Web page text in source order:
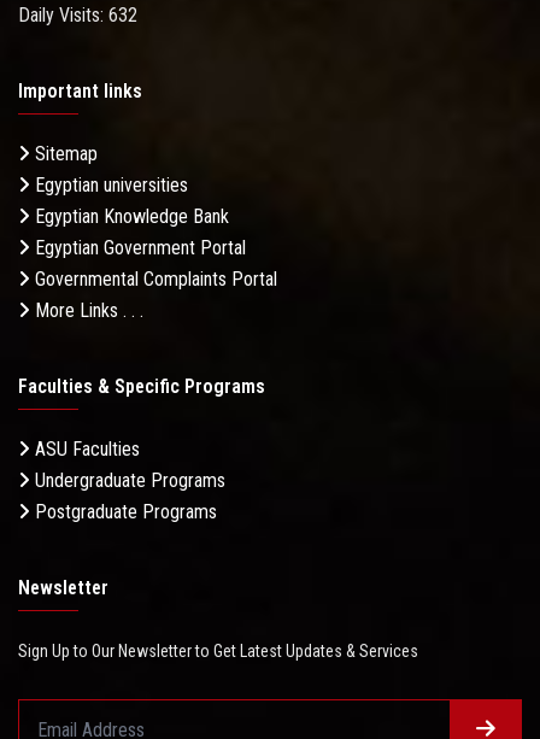
Daily Visits: 632
Important links
Sitemap
Egyptian universities
Egyptian Knowledge Bank
Egyptian Government Portal
Governmental Complaints Portal
More Links . . .
Faculties & Specific Programs
ASU Faculties
Undergraduate Programs
Postgraduate Programs
Newsletter
Sign Up to Our Newsletter to Get Latest Updates & Services